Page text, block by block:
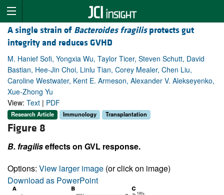
A single strain of Bacteroides fragilisprotects gut
integrity and reduces GVHD
M. Hanief Sofi, Yongxia Wu, Taylor Ticer, Steven Schutt, David
Bastian, Hee-Jin Choi, Linlu Tian, Corey Mealer, Chen Liu,
Caroline Westwater, Kent E. Armeson, Alexander V. Alekseyenko,
Xue-Zhong Yu
View: Text | PDF
Research Article Immunology Transplantation
Figure 8
B. fragiliseffects on GVL response.
Options: View larger image (or click on image)
Download as PowerPoint